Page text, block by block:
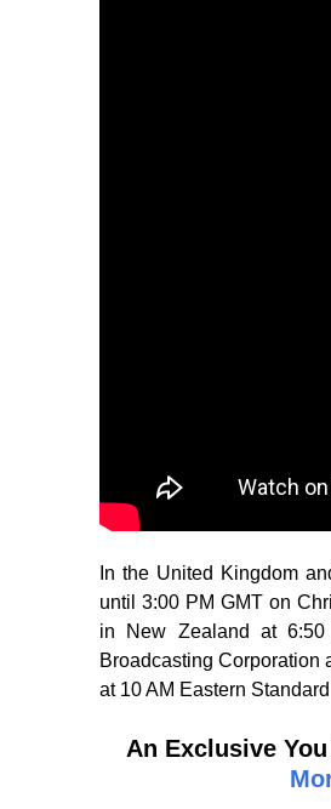
In the United Kingdom
until 3:00 PM GMT on
in New Zealand at
Broadcasting Corporation
at 10 AM Eastern
An Exclusive You